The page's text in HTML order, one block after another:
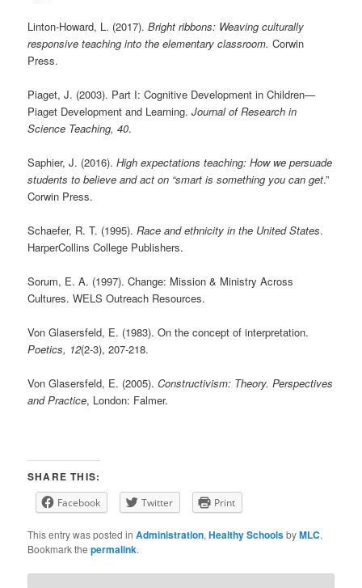
Linton-Howard, L. (2017).Bright ribbons: Weaving culturally
responsive teaching into the elementary classroom. Corwin
Press.
Piaget, J. (2003). Part I: Cognitive Development in Children—
Piaget Development and Learning.Journal of Research in
Science Teaching, 40.
Saphier, J. (2016).High expectations teaching: How we persuade
students to believe and act on “smart is something you can get.”
Corwin Press.
Schaefer, R. T. (1995).Race and ethnicity in the United States.
HarperCollins College Publishers.
Sorum, E. A. (1997). Change: Mission & Ministry Across
Cultures. WELS Outreach Resources.
Von Glasersfeld, E. (1983). On the concept of interpretation.
Poetics, 12(2-3), 207-218.
Von Glasersfeld, E. (2005).Constructivism: Theory. Perspectives
and Practice, London: Falmer.
SHARE THIS:
Facebook Twitter Print
This entry was posted inAdministration,Healthy SchoolsbyMLC.
Bookmark thepermalink.